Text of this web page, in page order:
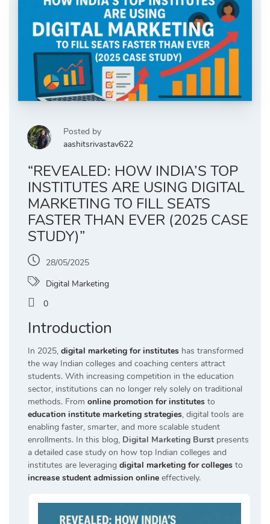
Posted by
aashitsrivastav622
“REVEALED: HOW INDIA’S TOP
INSTITUTES ARE USING DIGITAL
MARKETING TO FILL SEATS
FASTER THAN EVER (2025 CASE
STUDY)”
28/05/2025
Digital Marketing
0
Introduction
In 2025, digital marketing for institutes has transformed
the way Indian colleges and coaching centers attract
students. With increasing competition in the education
sector, institutions can no longer rely solely on traditional
methods. From online promotion for institutes to
education institute marketing strategies, digital tools are
enabling faster, smarter, and more scalable student
enrollments. In this blog, Digital Marketing Burst presents
a detailed case study on how top Indian colleges and
institutes are leveraging digital marketing for colleges to
increase student admission online effectively.